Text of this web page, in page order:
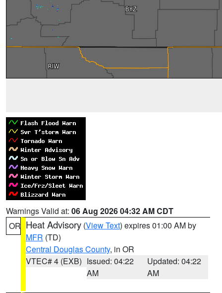
Warnings Valid at: 06 Aug 2026 04:32 AM CDT
OR Heat Advisory (View Text) expires 01:00 AM by
MFR (TD)
Central Douglas County, in OR
VTEC# 4 (EXB) Issued: 04:22
AM
Updated: 04:22
AM